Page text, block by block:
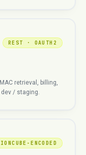
REST · OAUTH2
retrieval, billing,
dev / staging.
ENCODED